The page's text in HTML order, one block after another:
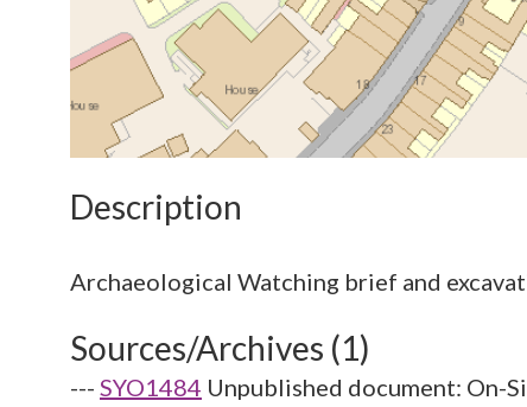
Description
Sources/Archives (1)
--- SYO1484 Unpublished document: On-